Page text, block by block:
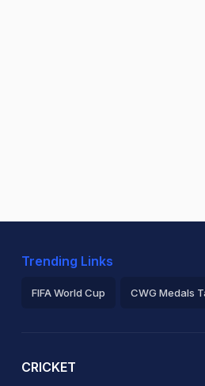
Trending Links
FIFA World Cup CWG Medals
CRICKET